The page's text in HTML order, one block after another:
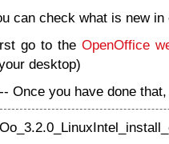
can check what is new
go to the OpenOffice
desktop)
Once you have done